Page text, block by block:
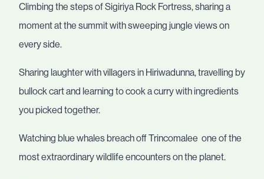
Climbing the steps of Sigiriya Rock Fortress, sharing a
moment at the summit with sweeping jungle views on
every side.
Sharing laughter with villagers in Hiriwadunna, travelling by
bullock cart and learning to cook a curry with ingredients
you picked together.
Watching blue whales breach off Trincomalee one of the
most extraordinary wildlife encounters on the planet.